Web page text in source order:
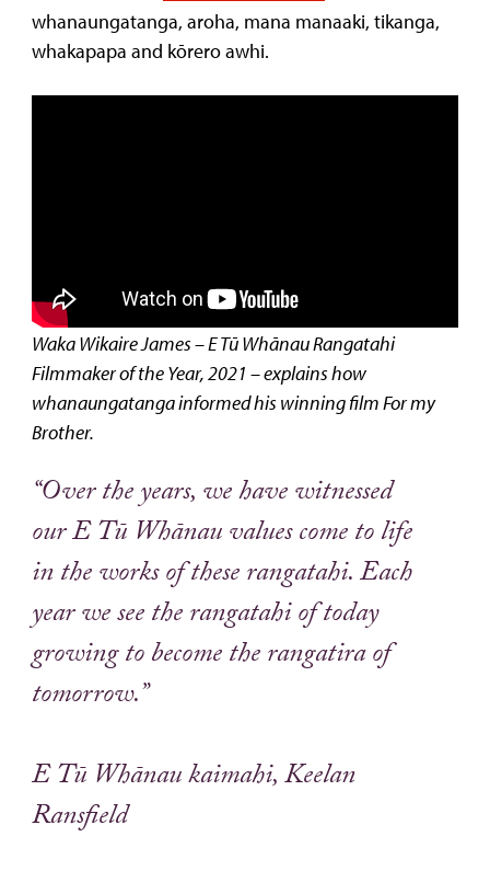
whanaungatanga, aroha, mana manaaki, tikanga,
whakapapa and kōrero awhi.
Waka Wikaire James – E Tū Whānau Rangatahi
Filmmaker of the Year, 2021 – explains how
whanaungatanga informed his winning film For my
Brother.
“Over the years, we have witnessed
our E Tū Whānau values come to life
in the works of these rangatahi. Each
year we see the rangatahi of today
growing to become the rangatira of
tomorrow.”
E Tū Whānau kaimahi, Keelan
Ransfield